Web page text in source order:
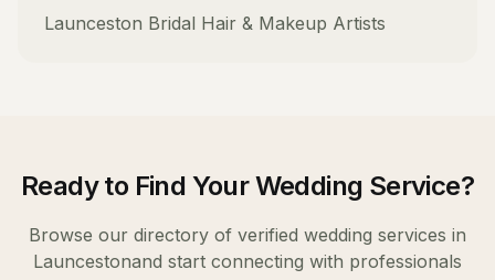
Launceston Bridal Hair & Makeup Artists
Ready to Find YourWedding Service?
Browse our directory of verified wedding services in
Launcestonand start connecting with professionals